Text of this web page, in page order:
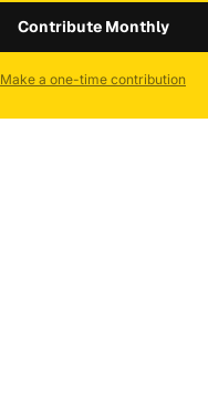
Contribute Monthly
Make a one-time contribution